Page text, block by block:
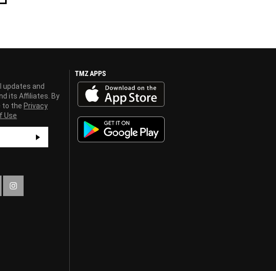
updates and
its Affiliates. By
to the Privacy
Use
TMZ APPS